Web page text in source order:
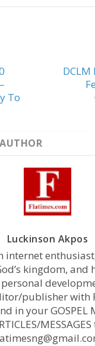
To
Luckinson Akpos
internet
kingdom, and
publisher with
in your GOSPEL
MESSAGES